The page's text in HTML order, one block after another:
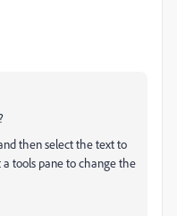
then select the text to
tools pane to change the